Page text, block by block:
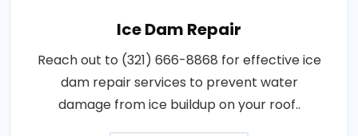
Ice Dam Repair
Reach out to (321) 666-8868 for effective ice
dam repair services to prevent water
damage from ice buildup on your roof..